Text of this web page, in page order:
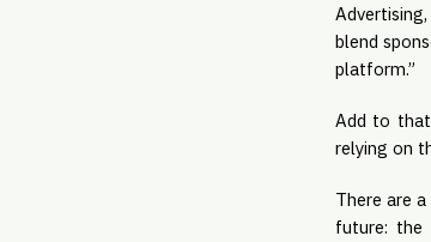
blend
platform.”
Add to
relying on
There are
future: the